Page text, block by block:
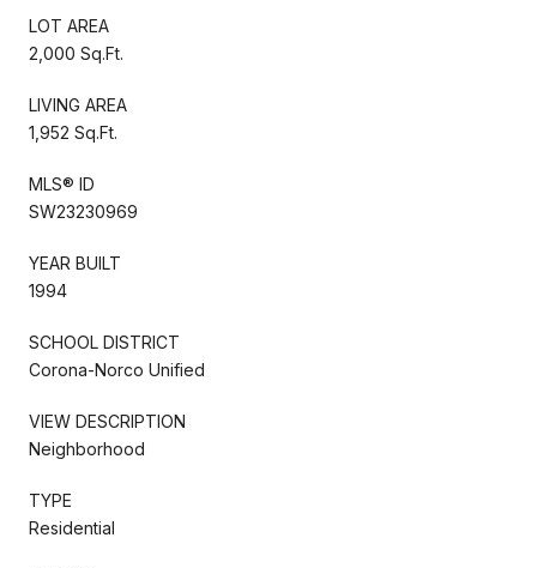
LOT AREA
2,000 Sq.Ft.
LIVING AREA
1,952 Sq.Ft.
MLS® ID
SW23230969
YEAR BUILT
1994
SCHOOL DISTRICT
Corona-Norco Unified
VIEW DESCRIPTION
Neighborhood
TYPE
Residential